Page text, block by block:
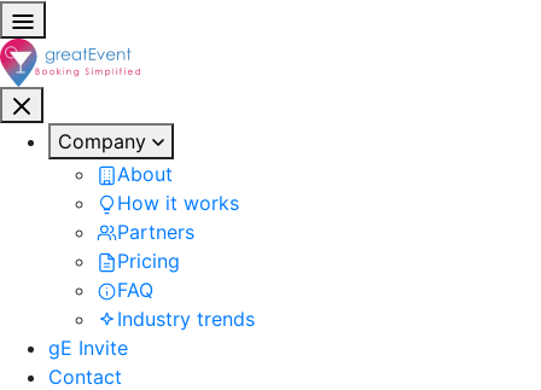
Company
About
How it works
Partners
Pricing
FAQ
Industry trends
gE Invite
Contact